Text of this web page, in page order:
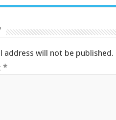
address will not be published.
*